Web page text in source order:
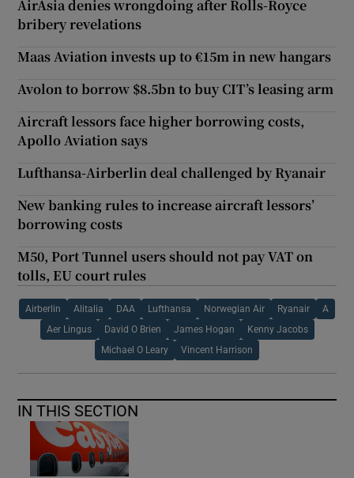
AirAsia denies wrongdoing after Rolls-Royce
bribery revelations
Maas Aviation invests up to €15m in new hangars
Avolon to borrow $8.5bn to buy CIT’s leasing arm
Aircraft lessors face higher borrowing costs,
Apollo Aviation says
Lufthansa-Airberlin deal challenged by Ryanair
New banking rules to increase aircraft lessors’
borrowing costs
M50, Port Tunnel users should not pay VAT on
tolls, EU court rules
Airberlin Alitalia DAA Lufthansa Norwegian Air Ryanair A
Aer Lingus David O Brien James Hogan Kenny Jacobs
Michael O Leary Vincent Harrison
IN THIS SECTION